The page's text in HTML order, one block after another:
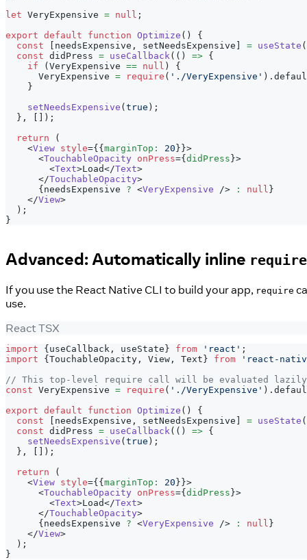
let VeryExpensive = null ;
export default function Optimize ( )
{
const
needsExpensive , setNeedsExpensive = useState (
const didPress = useCallback ( ( ) => {
if
( VeryExpensive == null )
{
VeryExpensive = require ( './VeryExpensive' ) .
}
setNeedsExpensive ( true ) ;
} , ) ;
return
(
<View style={ { marginTop : 20 } }>
<TouchableOpacity onPress={ didPress }>
<Text>Load</Text>
</TouchableOpacity>
{ needsExpensive ? <VeryExpensive /> : null }
</View>
) ;
}
Advanced: Automatically inline require
If you use the React Native CLI to build your app, require
use.
React TSX
import {useCallback , useState} from 'react' ;
import
{TouchableOpacity , View , Text} from
'react-
// This top-level require call will be evaluated lazily
const VeryExpensive = require ( './VeryExpensive' ) .
export default function Optimize ( )
{
const
[ needsExpensive , setNeedsExpensive ] = useState (
const didPress = useCallback ( ( ) => {
setNeedsExpensive (true ) ;
} , [ ] ) ;
return
(
<View style={{marginTop : 20}}>
<TouchableOpacity onPress={didPress}>
<Text>Load</Text>
</TouchableOpacity>
{needsExpensive ? <VeryExpensive /> : null }
</View>
) ;
}